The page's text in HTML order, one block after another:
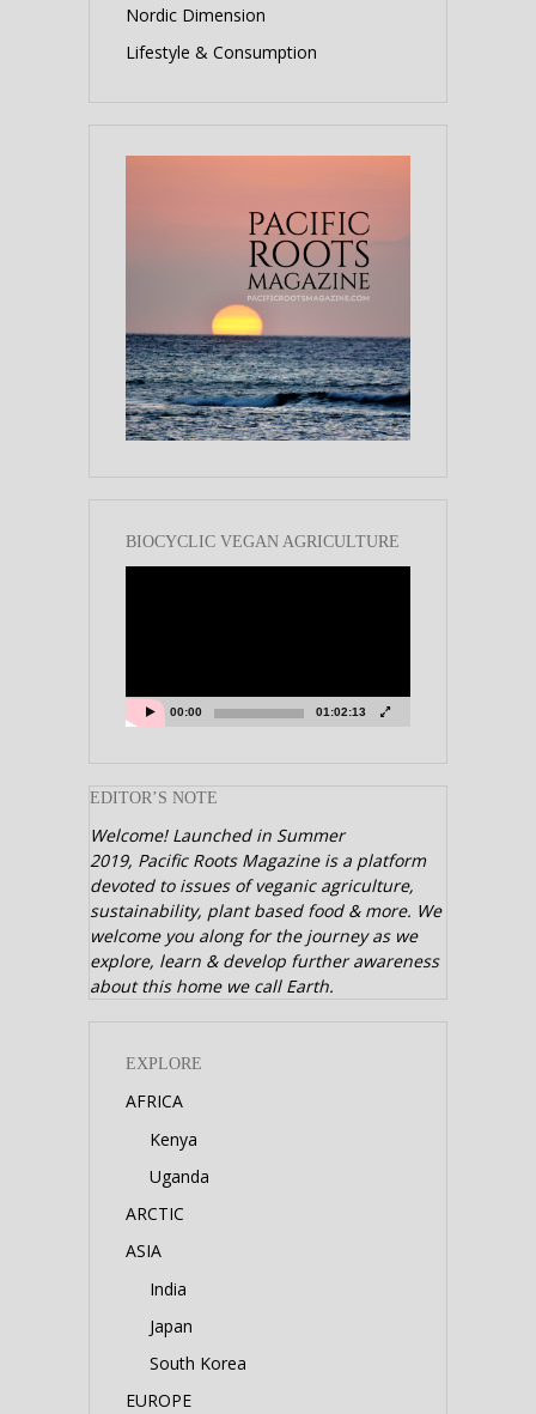
Nordic Dimension
Lifestyle & Consumption
BIOCYCLIC VEGAN AGRICULTURE
00:00 01:02:13
EDITOR’S NOTE
Welcome! Launched in Summer
2019, Pacific Roots Magazine is a platform
devoted to issues of veganic agriculture,
sustainability, plant based food & more. We
welcome you along for the journey as we
explore, learn & develop further awareness
about this home we call Earth.
EXPLORE
AFRICA
Kenya
Uganda
ARCTIC
ASIA
India
Japan
South Korea
EUROPE